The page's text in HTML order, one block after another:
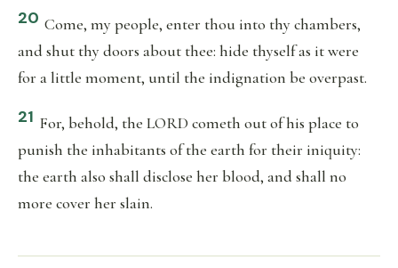
20 Come, my people, enter thou into thy chambers,
and shut thy doors about thee: hide thyself as it were
for a little moment, until the indignation be overpast.
21 For, behold, the LORD cometh out of his place to
punish the inhabitants of the earth for their iniquity:
the earth also shall disclose her blood, and shall no
more cover her slain.